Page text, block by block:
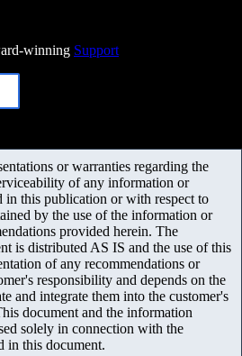
winning Support
or warranties regarding the
of any information or
in this publication or with respect to
by the use of the information or
provided herein. The
is distributed AS IS and the use of this
of any recommendations or
responsibility and depends on the
and integrate them into the customer's
document and the information
solely in connection with the
in this document.